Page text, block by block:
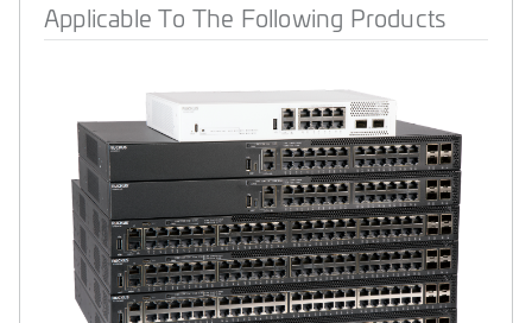
Applicable To The Following Products